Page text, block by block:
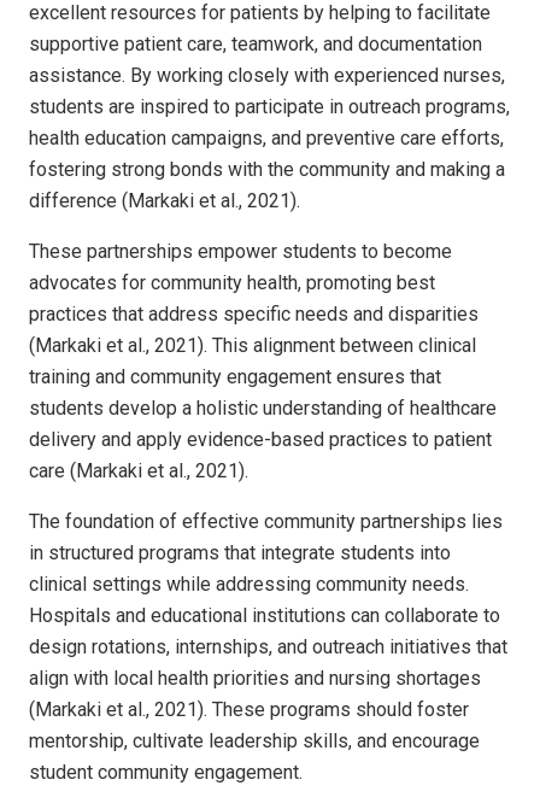
excellent resources for patients by helping to facilitate
supportive patient care, teamwork, and documentation
assistance. By working closely with experienced nurses,
students are inspired to participate in outreach programs,
health education campaigns, and preventive care efforts,
fostering strong bonds with the community and making a
difference (Markaki et al., 2021).
These partnerships empower students to become
advocates for community health, promoting best
practices that address specific needs and disparities
(Markaki et al., 2021). This alignment between clinical
training and community engagement ensures that
students develop a holistic understanding of healthcare
delivery and apply evidence-based practices to patient
care (Markaki et al., 2021).
The foundation of effective community partnerships lies
in structured programs that integrate students into
clinical settings while addressing community needs.
Hospitals and educational institutions can collaborate to
design rotations, internships, and outreach initiatives that
align with local health priorities and nursing shortages
(Markaki et al., 2021). These programs should foster
mentorship, cultivate leadership skills, and encourage
student community engagement.